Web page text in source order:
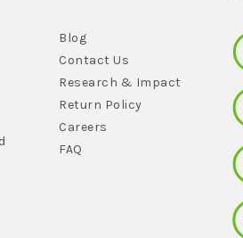
Blog
Contact Us
Research & Impact
Return Policy
Careers
FAQ